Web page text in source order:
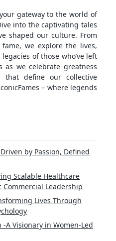
gateway to the world of
into the captivating tales
shaped our culture. From
we explore the lives,
of those who’ve left
as we celebrate greatness
that define our collective
– where legends
by Passion, Defined
Scalable Healthcare
Leadership
Lives Through
A Visionary in Women-Led